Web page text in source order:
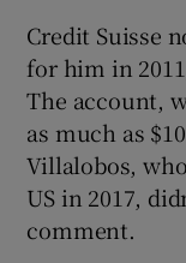
Credit Suisse
for him in
The account,
as much as
Villalobos,
US in 2017,
comment.